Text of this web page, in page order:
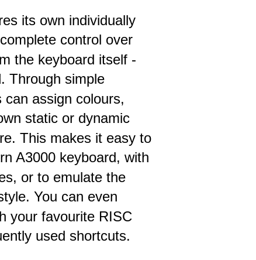
its own individually
control over
the keyboard itself -
Through simple
assign colours,
static or dynamic
This makes it easy to
A3000 keyboard, with
or to emulate the
You can even
your favourite RISC
used shortcuts.